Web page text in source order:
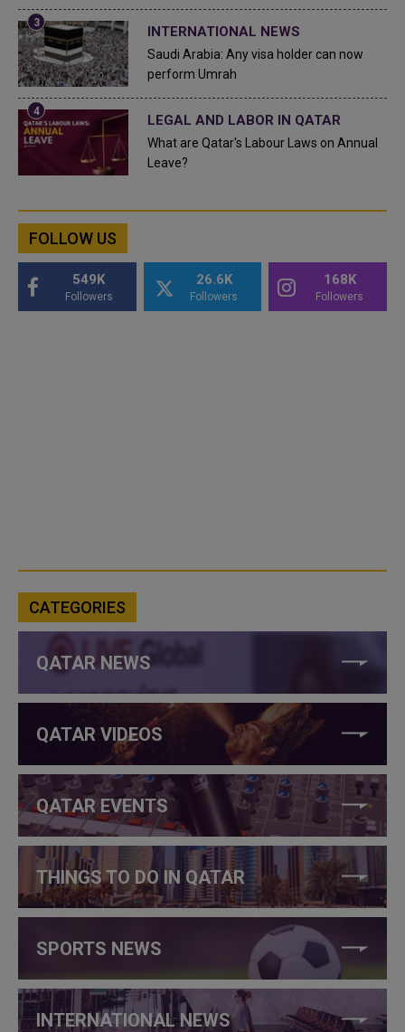
INTERNATIONAL NEWS
Saudi Arabia: Any visa holder can now
perform Umrah
LEGAL AND LABOR IN QATAR
What are Qatar's Labour Laws on Annual
Leave?
FOLLOW US
549K
Followers
26.6K
Followers
168K
Followers
CATEGORIES
QATAR NEWS
QATAR VIDEOS
QATAR EVENTS
THINGS TO DO IN QATAR
SPORTS NEWS
INTERNATIONAL NEWS